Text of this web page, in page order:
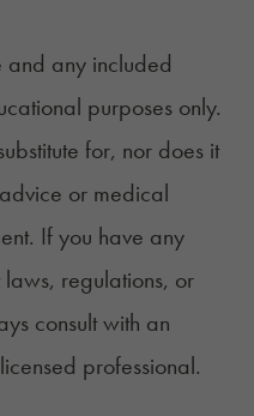
and any included
purposes only.
for, nor does it
or medical
If you have any
regulations, or
consult with an
professional.